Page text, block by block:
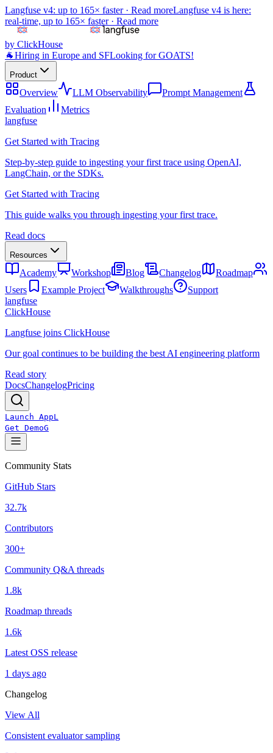
Langfuse v4: up to 165× faster · Read moreLangfuse v4 is here:
real-time, up to 165× faster · Read more
by ClickHouse
🐐Hiring in Europe and SFLooking for GOATS!
Product
Overview LLM Observability
Prompt Management
Evaluation
Metrics
langfuse
Get Started with Tracing
Step-by-step guide to ingesting your first trace using OpenAI,
LangChain, or the SDKs.
Get Started with Tracing
This guide walks you through ingesting your first trace.
Read docs
Resources
Academy Workshop Blog Changelog
Roadmap
Users
Example Project Walkthroughs
Support
langfuse
ClickHouse
Langfuse joins ClickHouse
Our goal continues to be building the best AI engineering platform
Read story
DocsChangelogPricing
Launch AppL
Get DemoG
Community Stats
GitHub Stars
32.7k
Contributors
300+
Community Q&A threads
1.8k
Roadmap threads
1.6k
Latest OSS release
1 days ago
Changelog
View All
Consistent evaluator sampling